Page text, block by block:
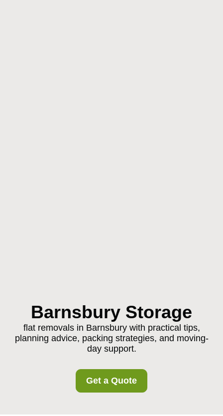
Barnsbury Storage
flat removals in Barnsbury with practical tips,
planning advice, packing strategies, and moving-
day support.
Get a Quote